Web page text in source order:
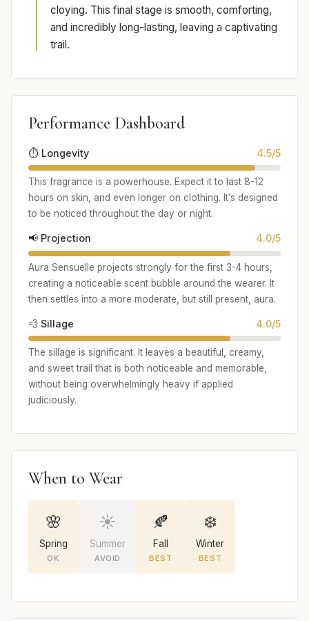
cloying. This final stage is smooth, comforting,
and incredibly long-lasting, leaving a captivating
trail.
Performance Dashboard
⏱️ Longevity 4.5/5
This fragrance is a powerhouse. Expect it to last 8-12
hours on skin, and even longer on clothing. It’s designed
to be noticed throughout the day or night.
📢 Projection 4.0/5
Aura Sensuelle projects strongly for the first 3-4 hours,
creating a noticeable scent bubble around the wearer. It
then settles into a more moderate, but still present, aura.
💨 Sillage 4.0/5
The sillage is significant. It leaves a beautiful, creamy,
and sweet trail that is both noticeable and memorable,
without being overwhelmingly heavy if applied
judiciously.
When to Wear
🌸
Spring
OK
☀️
Summer
AVOID
🍂
Fall
BEST
❄️
Winter
BEST